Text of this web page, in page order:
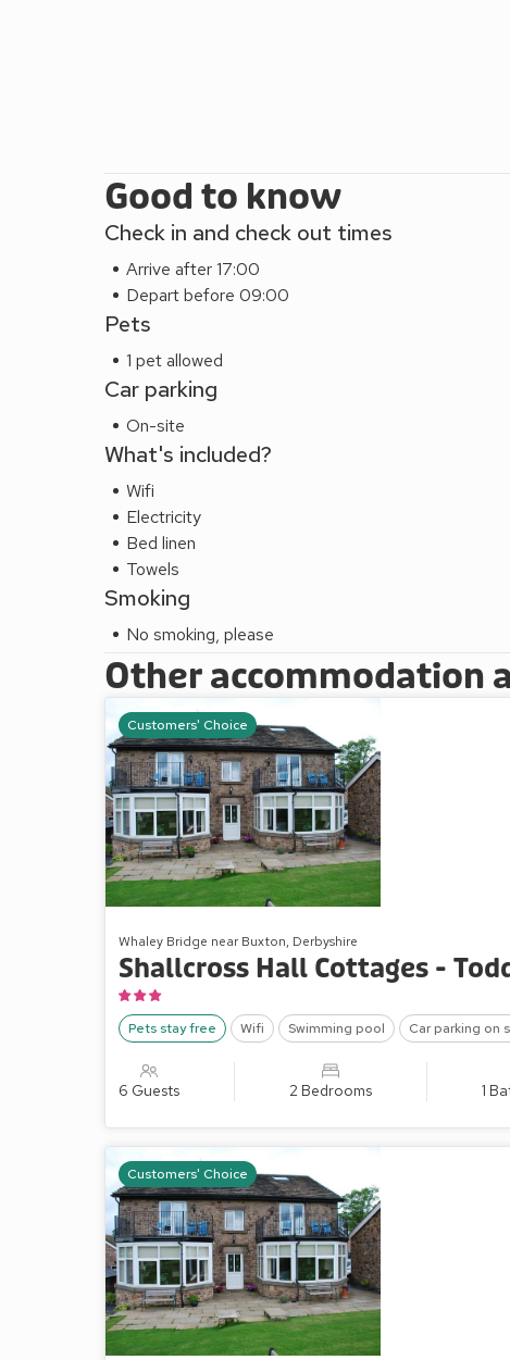
Good to know
Check in and check out times
Arrive after 17:00
Depart before 09:00
Pets
1 pet allowed
Car parking
On-site
What's included?
Wifi
Electricity
Bed linen
Towels
Smoking
No smoking, please
Other accommodation
Customers' Choice
Whaley Bridge near Buxton, Derbyshire
Shallcross Hall Cottages -
Pets stay free Wifi Swimming pool Car parking on
6 Guests 2 Bedrooms 1
Customers' Choice